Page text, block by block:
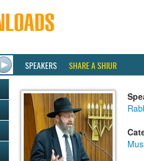
SPEAKERS SHARE A SHIUR